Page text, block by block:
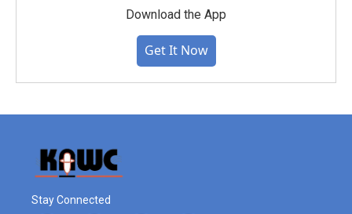
Download the App
Get It Now
Stay Connected